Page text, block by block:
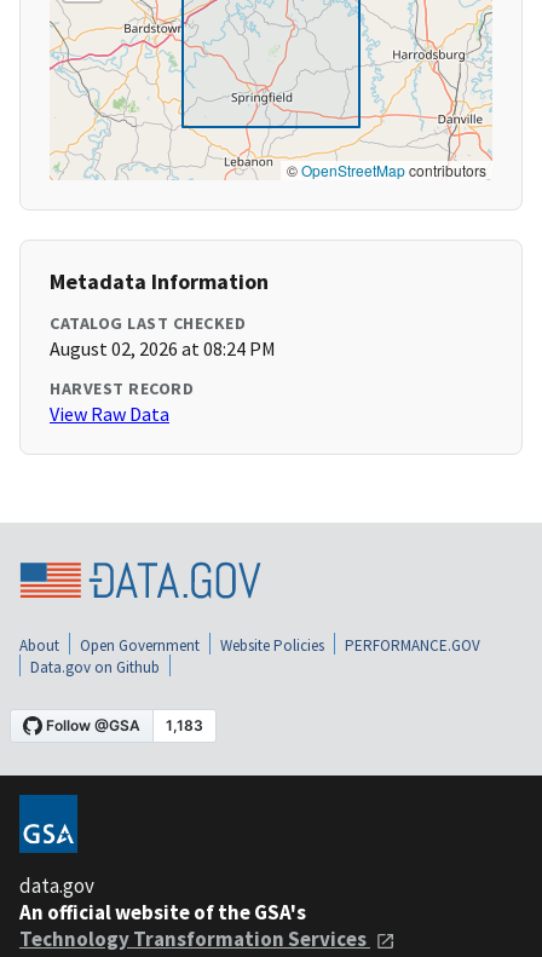
©OpenStreetMapcontributors
Metadata Information
CATALOG LAST CHECKED
August 02, 2026 at 08:24 PM
HARVEST RECORD
View Raw Data
About Open Government Website Policies
PERFORMANCE.GOV
Data.gov on Github
data.gov
An official website of the GSA's
Technology Transformation Services